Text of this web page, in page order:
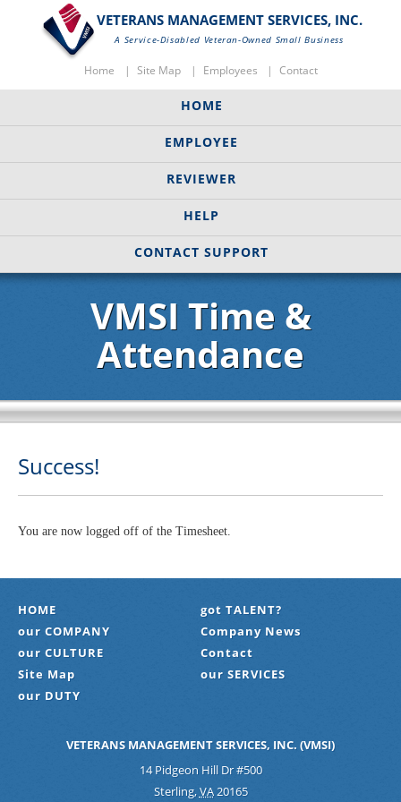
VETERANS MANAGEMENT SERVICES, INC.
A Service-Disabled Veteran-Owned Small Business
Home Site Map Employees Contact
HOME
EMPLOYEE
REVIEWER
HELP
CONTACT SUPPORT
VMSI Time &
Attendance
Success!
You are now logged off of the Timesheet.
HOME
got TALENT?
our COMPANY
Company News
our CULTURE
Contact
Site Map
our SERVICES
our DUTY
VETERANS MANAGEMENT SERVICES, INC. (VMSI)
14 Pidgeon Hill Dr #500
Sterling,VA20165